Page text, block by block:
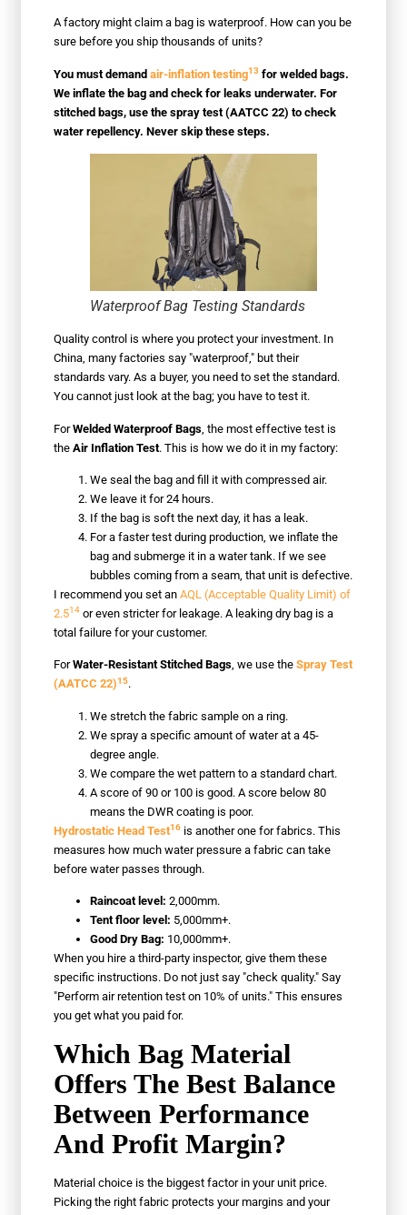
A factory might claim a bag is waterproof. How can you be
sure before you ship thousands of units?
You must demandair-inflation testing13 for welded bags.
We inflate the bag and check for leaks underwater. For
stitched bags, use the spray test (AATCC 22) to check
water repellency. Never skip these steps.
Waterproof Bag Testing Standards
Quality control is where you protect your investment. In
China, many factories say "waterproof," but their
standards vary. As a buyer, you need to set the standard.
You cannot just look at the bag; you have to test it.
ForWelded Waterproof Bags , the most effective test is
theAir Inflation Test. This is how we do it in my factory:
We seal the bag and fill it with compressed air.
We leave it for 24 hours.
If the bag is soft the next day, it has a leak.
For a faster test during production, we inflate the
bag and submerge it in a water tank. If we see
bubbles coming from a seam, that unit is defective.
I recommend you set anAQL (Acceptable Quality Limit) of
2.514 or even stricter for leakage. A leaking dry bag is a
total failure for your customer.
ForWater-Resistant Stitched Bags, we use theSpray Test
(AATCC 22)15.
We stretch the fabric sample on a ring.
We spray a specific amount of water at a 45-
degree angle.
We compare the wet pattern to a standard chart.
A score of 90 or 100 is good. A score below 80
means the DWR coating is poor.
Hydrostatic Head Test16 is another one for fabrics. This
measures how much water pressure a fabric can take
before water passes through.
Raincoat level: 2,000mm.
Tent floor level: 5,000mm+.
Good Dry Bag: 10,000mm+.
When you hire a third-party inspector, give them these
specific instructions. Do not just say "check quality." Say
"Perform air retention test on 10% of units." This ensures
you get what you paid for.
Which Bag Material
Offers The Best Balance
Between Performance
And Profit Margin?
Material choice is the biggest factor in your unit price.
Picking the right fabric protects your margins and your